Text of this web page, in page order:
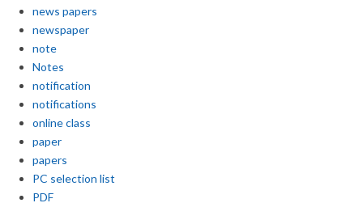
news papers
newspaper
note
Notes
notification
notifications
online class
paper
papers
PC selection list
PDF